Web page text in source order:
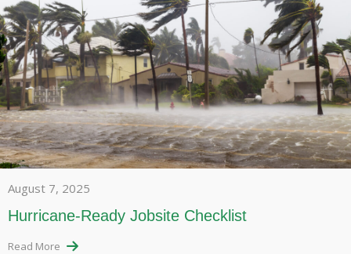
August 7, 2025
Hurricane-Ready Jobsite Checklist
Read More